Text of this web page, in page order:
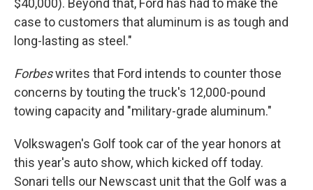
$40,000). Beyond that, Ford has had to make the
case to customers that aluminum is as tough and
long-lasting as steel."
Forbeswrites that Ford intends to counter those
concerns by touting the truck's 12,000-pound
towing capacity and "military-grade aluminum."
Volkswagen's Golf took car of the year honors at
this year's auto show, which kicked off today.
Sonari tells our Newscast unit that the Golf was a